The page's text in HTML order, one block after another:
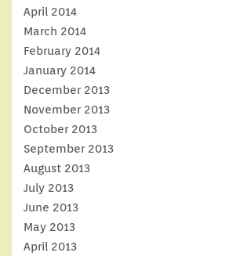
April 2014
March 2014
February 2014
January 2014
December 2013
November 2013
October 2013
September 2013
August 2013
July 2013
June 2013
May 2013
April 2013